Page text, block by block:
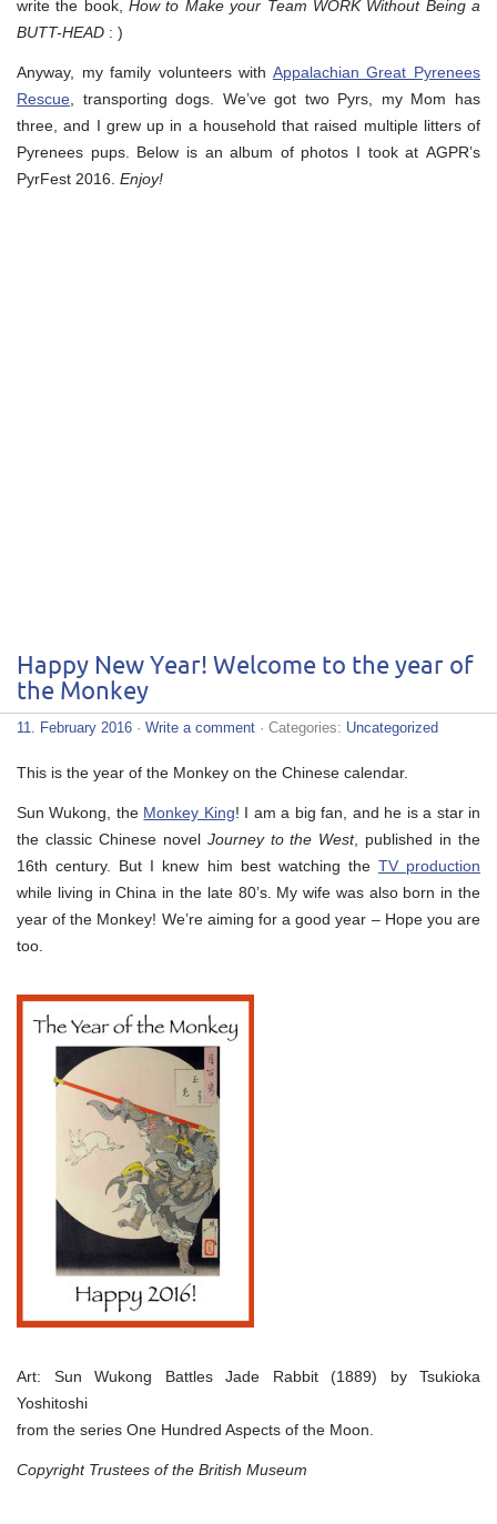
write the book,How to Make your Team WORK Without Being a
BUTT-HEAD : )
Anyway, my family volunteers with Appalachian Great Pyrenees
Rescue , transporting dogs. We’ve got two Pyrs, my Mom has
three, and I grew up in a household that raised multiple litters of
Pyrenees pups. Below is an album of photos I took at AGPR’s
PyrFest 2016. Enjoy!
Happy New Year! Welcome to the year of
the Monkey
11. February 2016 · Write a comment · Categories: Uncategorized
This is the year of the Monkey on the Chinese calendar.
Sun Wukong, the Monkey King! I am a big fan, and he is a star in
the classic Chinese novel Journey to the West, published in the
16th century. But I knew him best watching the TV production
while living in China in the late 80’s. My wife was also born in the
year of the Monkey! We’re aiming for a good year – Hope you are
too.
Art: Sun Wukong Battles Jade Rabbit (1889) by Tsukioka
Yoshitoshi
from the series One Hundred Aspects of the Moon.
Copyright Trustees of the British Museum